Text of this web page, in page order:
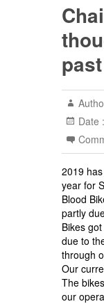
Date :
2019
year for
Blood
partly
Bikes
due to
through
Our
The
our